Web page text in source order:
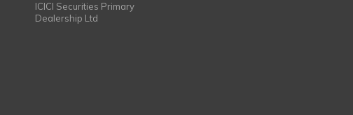
ICICI Securities Primary
Dealership Ltd